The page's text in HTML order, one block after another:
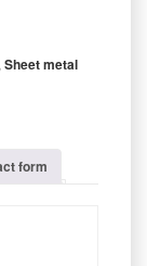
Sheet metal
form